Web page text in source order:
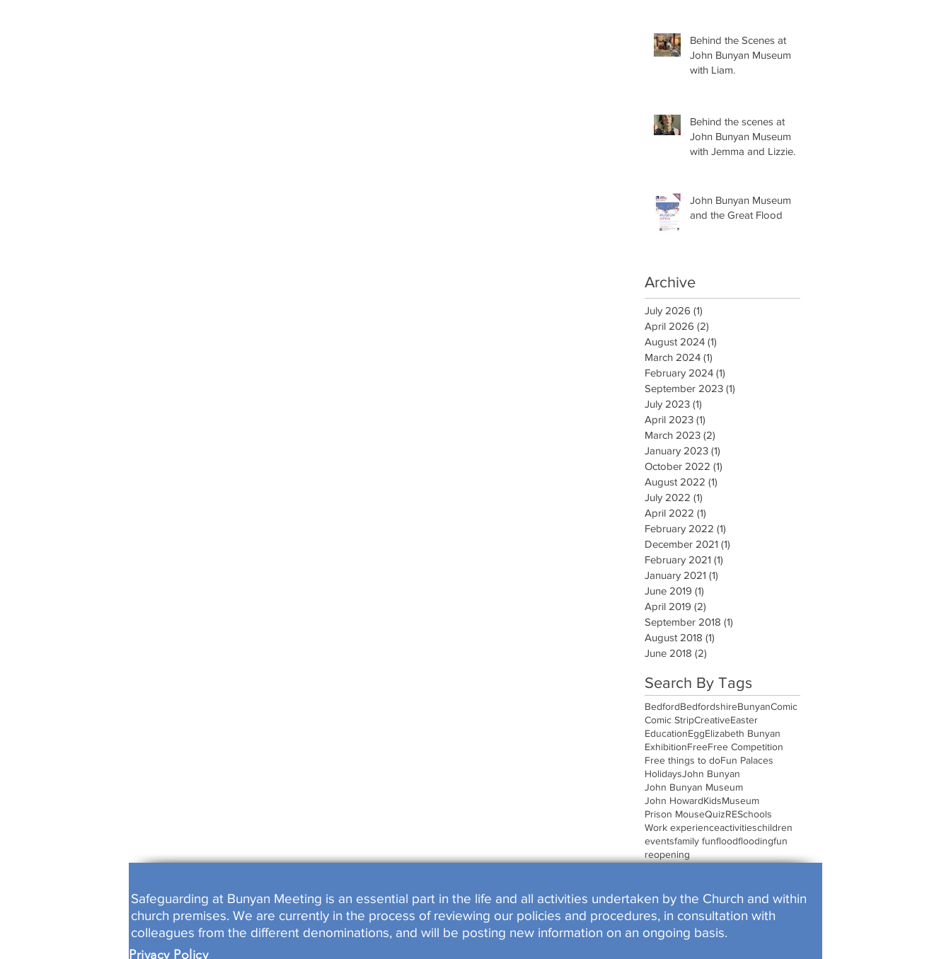
Behind the Scenes at
John Bunyan Museum
with Liam.
Behind the scenes at
John Bunyan Museum
with Jemma and Lizzie.
John Bunyan Museum
and the Great Flood
Archive
July 2026 (1)
April 2026 (2)
August 2024 (1)
March 2024 (1)
February 2024 (1)
September 2023 (1)
July 2023 (1)
April 2023 (1)
March 2023 (2)
January 2023 (1)
October 2022 (1)
August 2022 (1)
July 2022 (1)
April 2022 (1)
February 2022 (1)
December 2021 (1)
February 2021 (1)
January 2021 (1)
June 2019 (1)
April 2019 (2)
September 2018 (1)
August 2018 (1)
June 2018 (2)
Search By Tags
BedfordBedfordshireBunyanComic
Comic StripCreativeEaster
EducationEggElizabeth Bunyan
ExhibitionFreeFree Competition
Free things to doFun Palaces
HolidaysJohn Bunyan
John Bunyan Museum
John HowardKidsMuseum
Prison MouseQuizRESchools
Work experienceactivitieschildren
eventsfamily funfloodfloodingfun
reopening
Safeguarding at Bunyan Meeting is an essential part in the life and all activities undertaken by the Church and within
church premises. We are currently in the process of reviewing our policies and procedures, in consultation with
colleagues from the different denominations, and will be posting new information on an ongoing basis.
Privacy Policy